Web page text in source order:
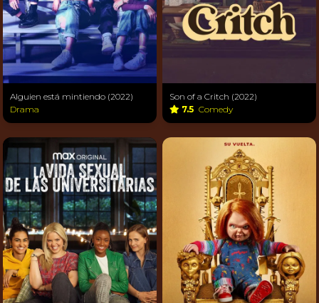
Alguien está mintiendo (2022)
Drama
Son of a Critch (2022)
7.5 Comedy